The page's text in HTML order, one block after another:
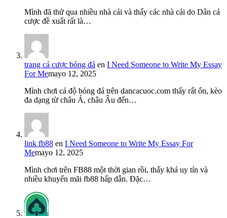
Mình đã thử qua nhiều nhà cái và thấy các nhà cái do Dân cá
cược đề xuất rất là…
trang cá cược bóng đá en I Need Someone to Write My Essay
For Memayo 12, 2025
Mình chơi cá độ bóng đá trên dancacuoc.com thấy rất ổn, kèo
đa dạng từ châu Á, châu Âu đến…
link fb88 en I Need Someone to Write My Essay For
Memayo 12, 2025
Mình chơi trên FB88 một thời gian rồi, thấy khá uy tín và
nhiều khuyến mãi fb88 hấp dẫn. Đặc…